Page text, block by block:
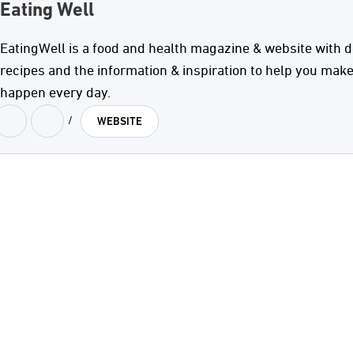
Eating Well
EatingWell is a food and health magazine & website with
recipes and the information & inspiration to help you
happen every day.
/ WEBSITE